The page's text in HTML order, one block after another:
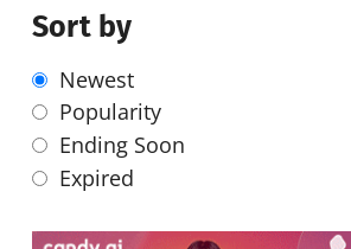
Sort by
Newest
Popularity
Ending Soon
Expired